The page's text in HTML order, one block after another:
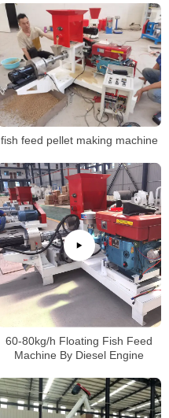
fish feed pellet making machine
60-80kg/h Floating Fish Feed
Machine By Diesel Engine